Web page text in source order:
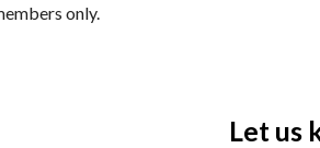
only.
Let us